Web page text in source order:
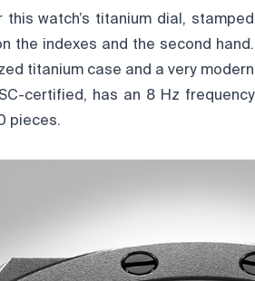
watch’s titanium dial, stamped
the indexes and the second hand.
titanium case and a very modern
certified, has an 8 Hz frequency
pieces.